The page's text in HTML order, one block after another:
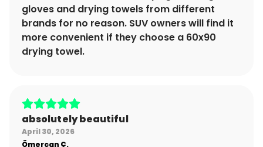
gloves and drying towels from different
brands for no reason. SUV owners will find it
more convenient if they choose a 60x90
drying towel.
absolutely beautiful
April 30, 2026
Ömercan Ç.